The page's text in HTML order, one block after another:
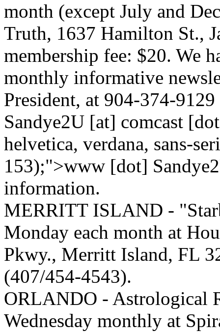
month (except July and
Truth, 1637 Hamilton St.,
membership fee: $20. We
monthly informative
President, at 904-374-
Sandye2U [at] comcast
helvetica, verdana, sans-
153);">www [dot]
information.
MERRITT ISLAND -
Monday each month at
Pkwy., Merritt Island, FL
(407/454-4543).
ORLANDO - Astrological
Wednesday monthly at